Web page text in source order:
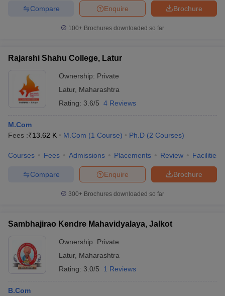
Brochure
Enquire
Compare
100+ Brochures downloaded so far
Rajarshi Shahu College, Latur
Ownership: Private
Latur, Maharashtra
Rating: 3.6/5 4 Reviews
M.Com
Fees :₹13.62 K M.Com (1 Course) Ph.D (2 Courses)
Courses Fees Admissions Placements Review Facilities
Brochure
Enquire
Compare
300+ Brochures downloaded so far
Sambhajirao Kendre Mahavidyalaya, Jalkot
Ownership: Private
Latur, Maharashtra
Rating: 3.0/5 1 Reviews
B.Com